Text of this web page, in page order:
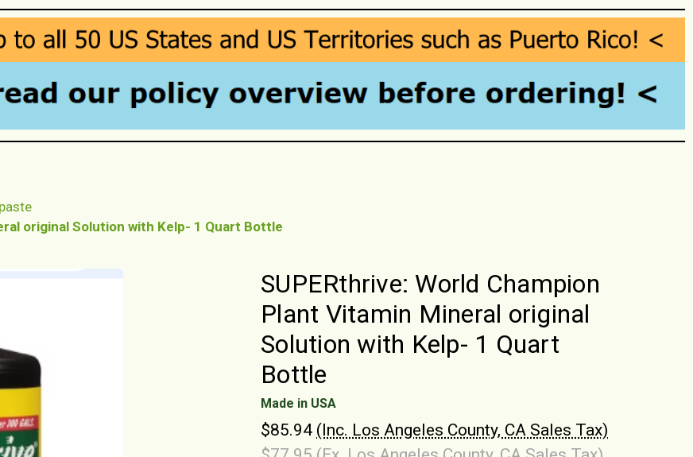
original Solution with Kelp- 1 Quart Bottle
SUPERthrive: World Champion
Plant Vitamin Mineral original
Solution with Kelp- 1 Quart
Bottle
Made in USA
$85.94 (Inc. Los Angeles County, CA Sales Tax)